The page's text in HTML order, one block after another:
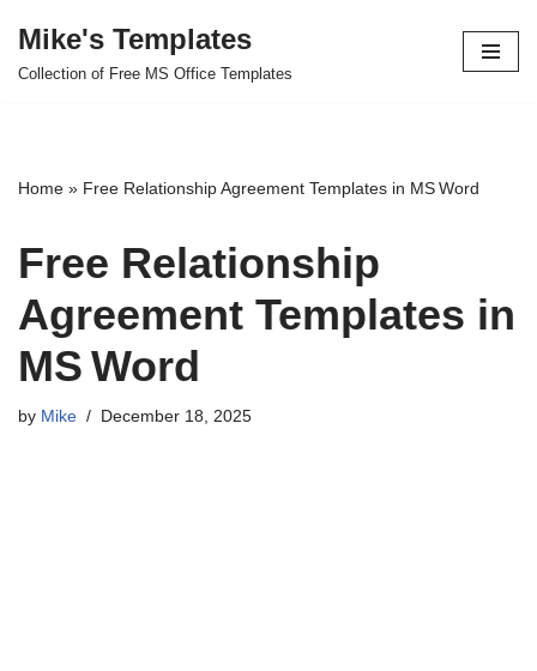
Skip
Mike's Templates
Collection of Free MS Office Templates
Home » Free Relationship Agreement Templates in MS Word
Free Relationship
Agreement Templates in
MS Word
by Mike December 18, 2025